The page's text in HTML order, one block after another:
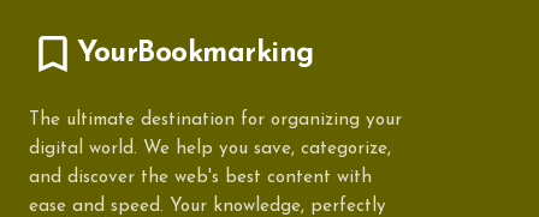
YourBookmarking
The ultimate destination for organizing your
digital world. We help you save, categorize,
and discover the web's best content with
ease and speed. Your knowledge, perfectly